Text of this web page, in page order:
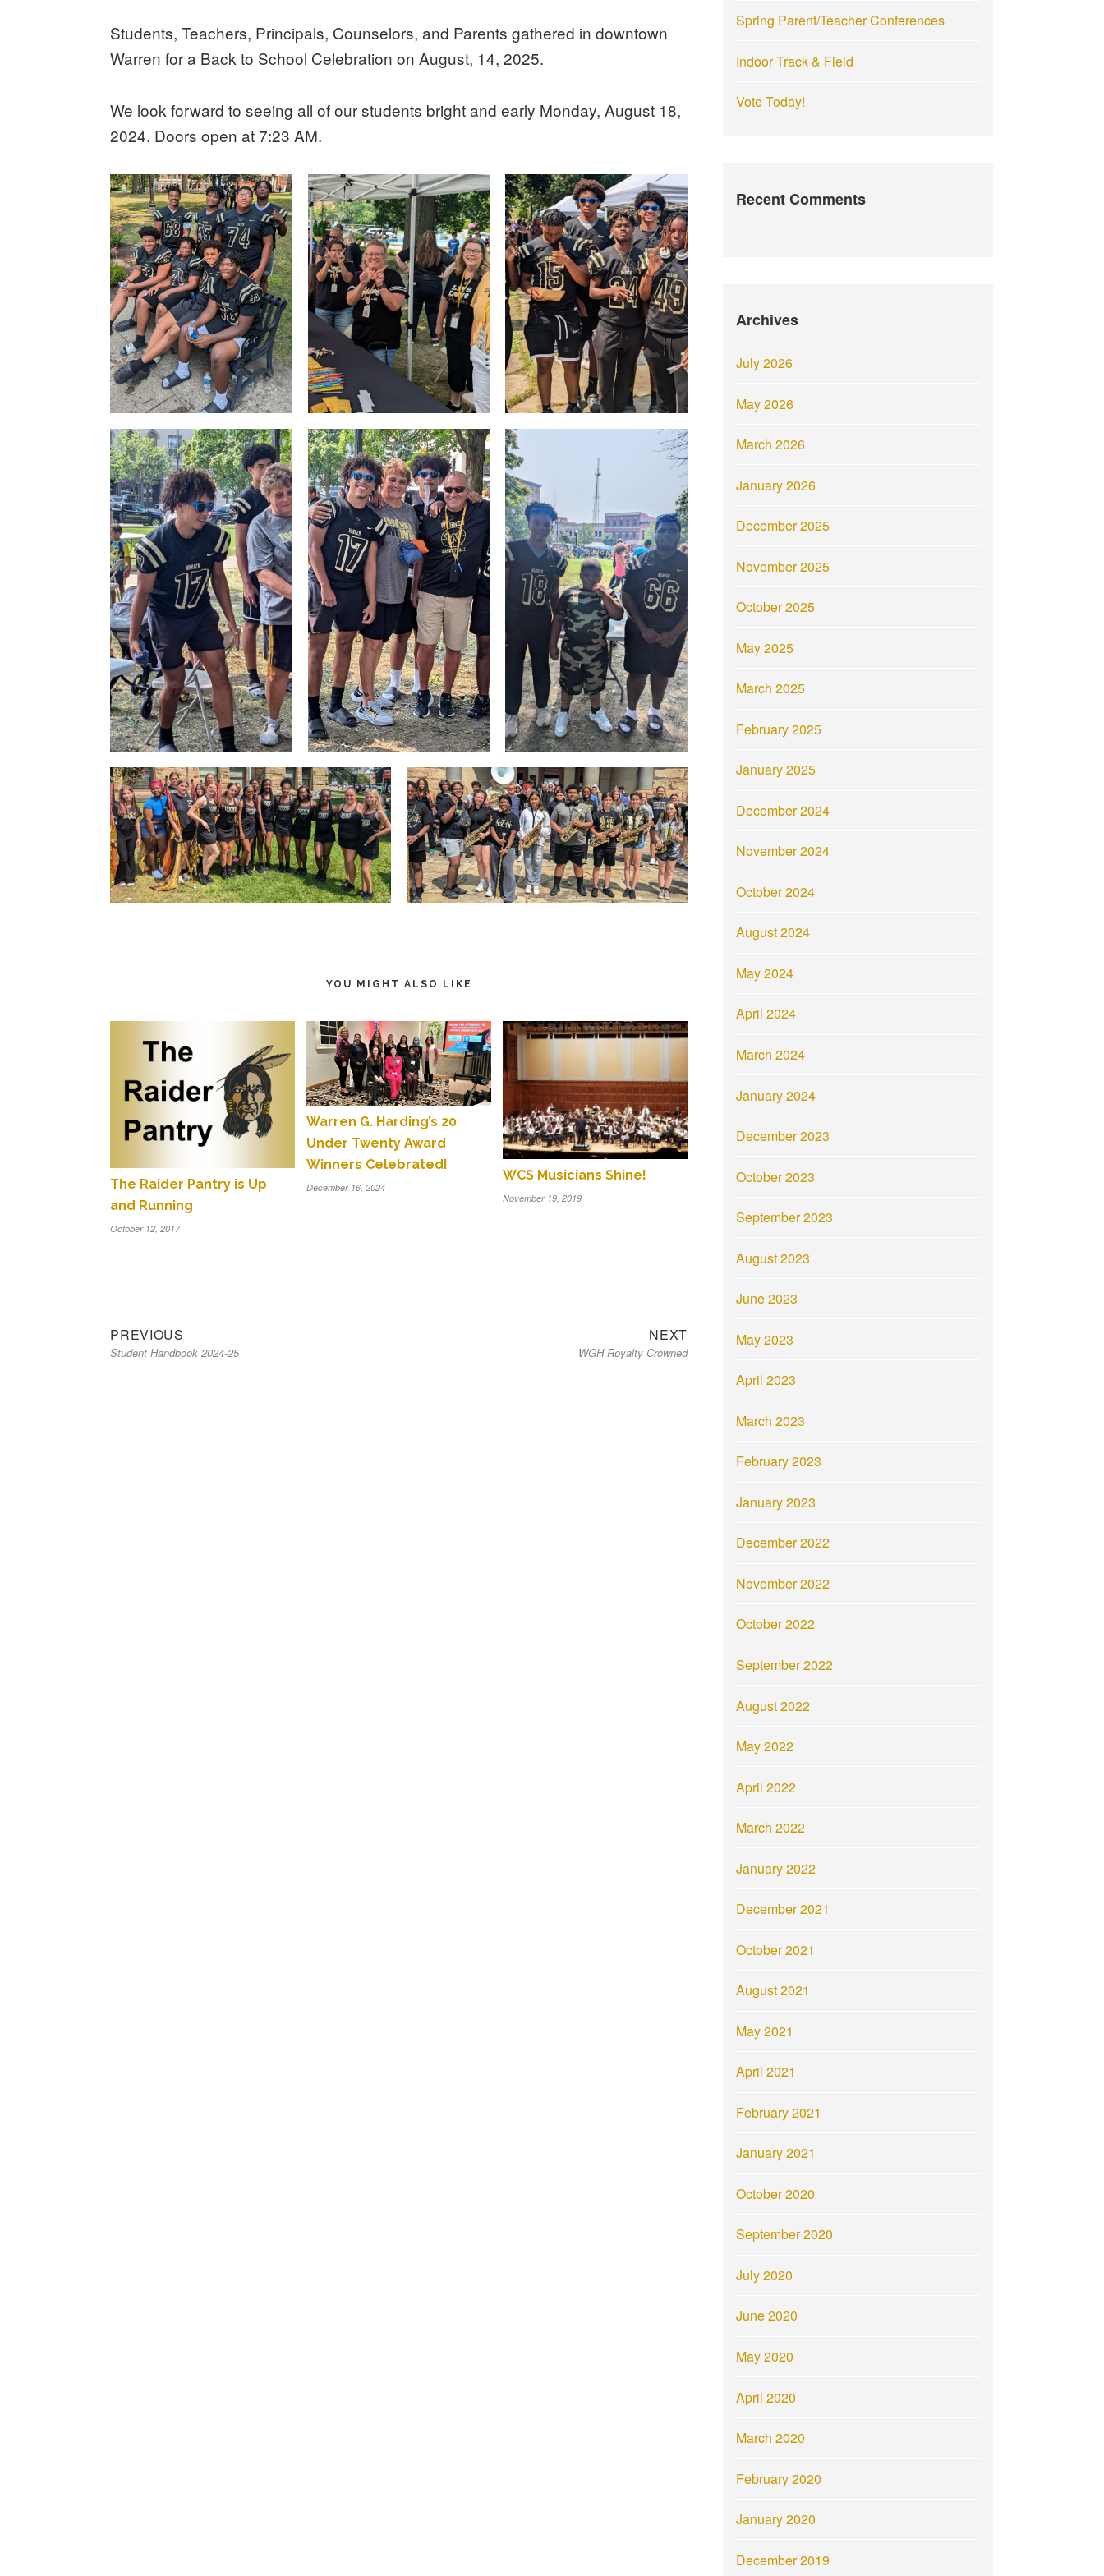
Students, Teachers, Principals, Counselors, and Parents gathered in downtown
Warren for a Back to School Celebration on August, 14, 2025.
We look forward to seeing all of our students bright and early Monday, August 18,
2024. Doors open at 7:23 AM.
YOU MIGHT ALSO LIKE
The Raider Pantry is Up
and Running
October 12, 2017
Warren G. Harding’s 20
Under Twenty Award
Winners Celebrated!
December 16, 2024
WCS Musicians Shine!
November 19, 2019
Post
navigation
PREVIOUS
post:
Student Handbook 2024-25
NEXT
post:
WGH Royalty Crowned
Spring Parent/Teacher Conferences
Indoor Track & Field
Vote Today!
Recent Comments
Archives
July 2026
May 2026
March 2026
January 2026
December 2025
November 2025
October 2025
May 2025
March 2025
February 2025
January 2025
December 2024
November 2024
October 2024
August 2024
May 2024
April 2024
March 2024
January 2024
December 2023
October 2023
September 2023
August 2023
June 2023
May 2023
April 2023
March 2023
February 2023
January 2023
December 2022
November 2022
October 2022
September 2022
August 2022
May 2022
April 2022
March 2022
January 2022
December 2021
October 2021
August 2021
May 2021
April 2021
February 2021
January 2021
October 2020
September 2020
July 2020
June 2020
May 2020
April 2020
March 2020
February 2020
January 2020
December 2019